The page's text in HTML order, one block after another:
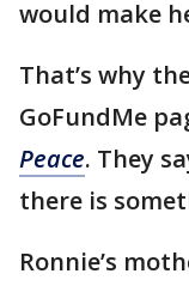
would make
That’s why
GoFundMe
Peace. They
there is
Ronnie’s